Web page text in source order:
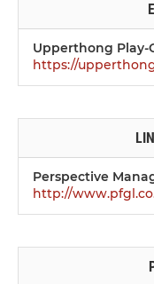
Upperthong Play-
https://
Perspective
http://